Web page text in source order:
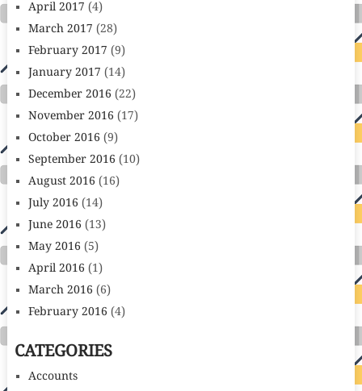
April 2017 (4)
March 2017 (28)
February 2017 (9)
January 2017 (14)
December 2016 (22)
November 2016 (17)
October 2016 (9)
September 2016 (10)
August 2016 (16)
July 2016 (14)
June 2016 (13)
May 2016 (5)
April 2016 (1)
March 2016 (6)
February 2016 (4)
CATEGORIES
Accounts